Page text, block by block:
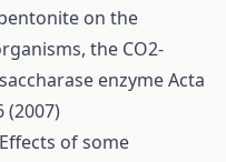
on the
the CO2-
enzymeActa
(2007)
Effects of some